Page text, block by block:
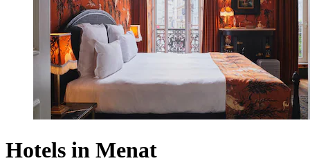
Hotels in Menat